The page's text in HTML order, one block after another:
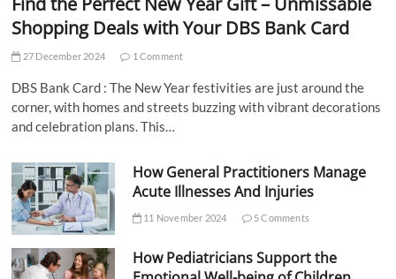
Shopping Deals with Your DBS Bank Card
27 December 2024 1 Comment
DBS Bank Card : The New Year festivities are just around the
corner, with homes and streets buzzing with vibrant decorations
and celebration plans. This…
How General Practitioners Manage
Acute Illnesses And Injuries
11 November 2024 5 Comments
How Pediatricians Support the